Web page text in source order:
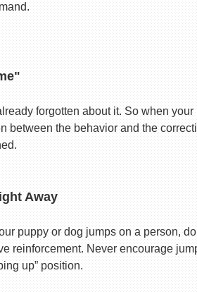
forgotten about it. So when
the behavior and the
Away
puppy or dog jumps on a person,
reinforcement. Never encourage
up” position.